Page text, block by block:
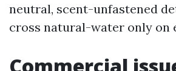
neutral, scent-unfastened
cross natural-water only on